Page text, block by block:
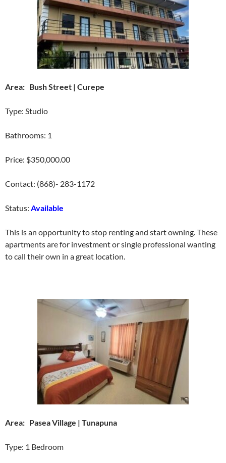
Area: Bush Street | Curepe
Type: Studio
Bathrooms: 1
Price: $350,000.00
Contact: (868)- 283-1172
Status: Available
This is an opportunity to stop renting and start owning. These
apartments are for investment or single professional wanting
to call their own in a great location.
Area: Pasea Village | Tunapuna
Type: 1 Bedroom